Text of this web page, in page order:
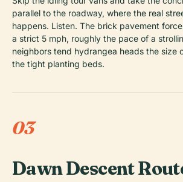
parallel to the roadway, where the real
happens. Listen. The brick pavement
a strict 5 mph, roughly the pace of a
neighbors tend hydrangea heads the size
the tight planting beds.
03
Dawn Descent